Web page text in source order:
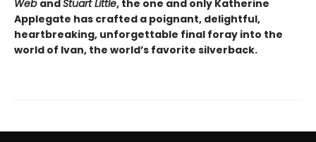
Web andStuart Little, the one and only Katherine
Applegate has crafted a poignant, delightful,
heartbreaking, unforgettable final foray into the
world of Ivan, the world’s favorite silverback.